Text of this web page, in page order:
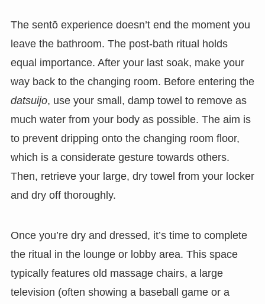
The sentō experience doesn’t end the moment you
leave the bathroom. The post-bath ritual holds
equal importance. After your last soak, make your
way back to the changing room. Before entering the
datsuijo, use your small, damp towel to remove as
much water from your body as possible. The aim is
to prevent dripping onto the changing room floor,
which is a considerate gesture towards others.
Then, retrieve your large, dry towel from your locker
and dry off thoroughly.
Once you’re dry and dressed, it’s time to complete
the ritual in the lounge or lobby area. This space
typically features old massage chairs, a large
television (often showing a baseball game or a